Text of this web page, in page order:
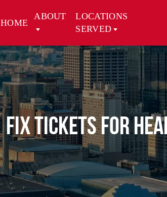
HOME
ABOUT
LOCATIONS
SERVED
Fix Tickets for